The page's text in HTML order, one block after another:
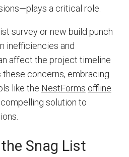
a critical role.
survey or new build punch
inefficiencies and
affect the project timeline
these concerns, embracing
like the NestForms offline
solution to
Snag List